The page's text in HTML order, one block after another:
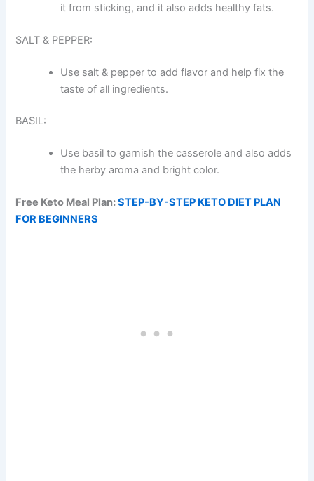
it from sticking, and it also adds healthy fats.
SALT & PEPPER:
Use salt & pepper to add flavor and help fix the
taste of all ingredients.
BASIL:
Use basil to garnish the casserole and also adds
the herby aroma and bright color.
Free Keto Meal Plan:STEP-BY-STEP KETO DIET PLAN
FOR BEGINNERS